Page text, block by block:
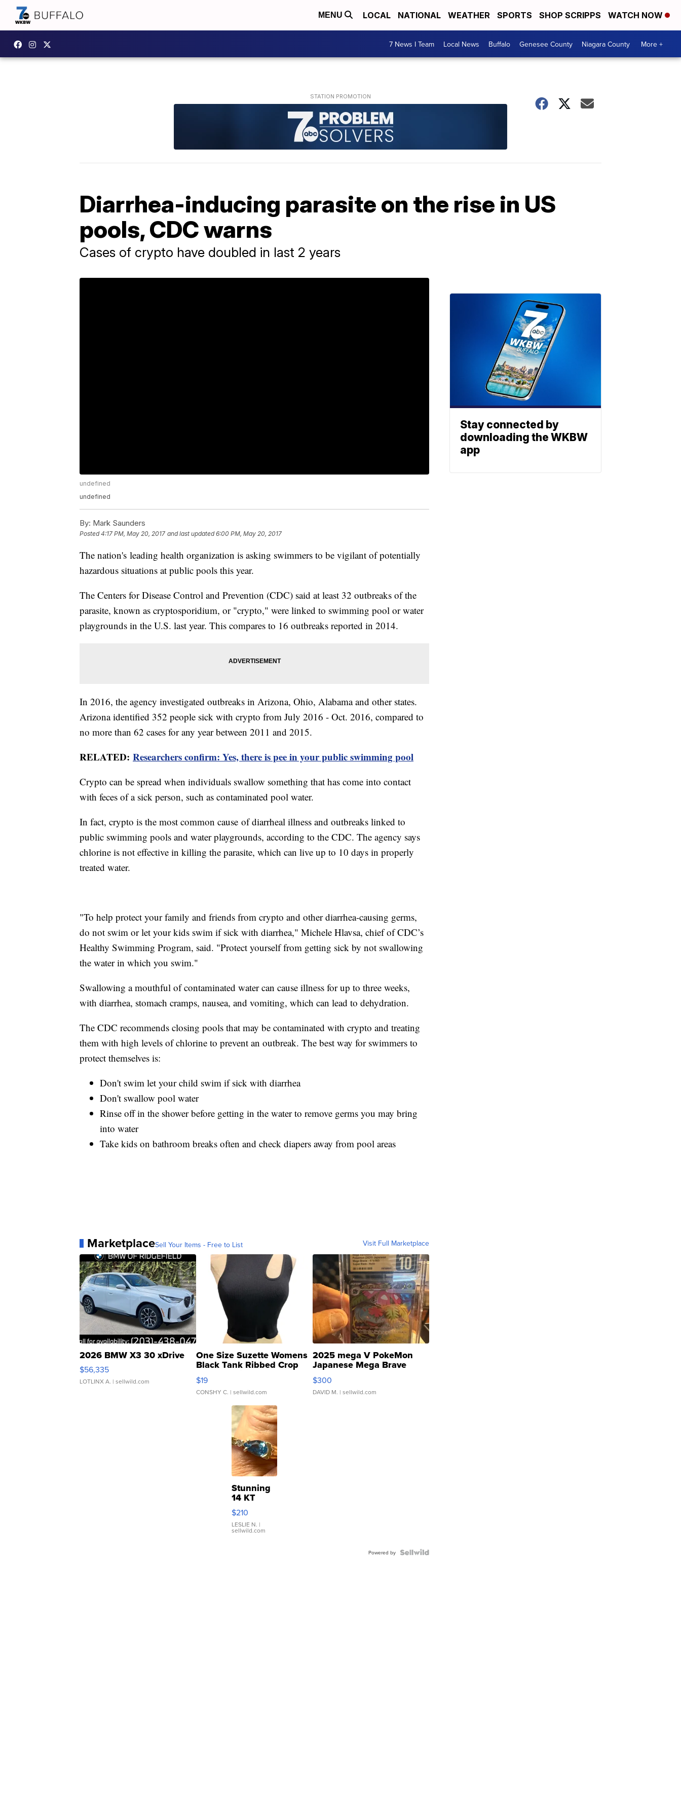
MENU LOCAL NATIONAL WEATHER SPORTS SHOP SCRIPPS WATCH NOW
7 News I Team Local News Buffalo Genesee County Niagara County More +
Diarrhea-inducing parasite on the rise in US
pools, CDC warns
Cases of crypto have doubled in last 2 years
undefined
undefined
By: Mark Saunders
Posted4:17 PM, May 20, 2017 and last updated 6:00 PM, May 20, 2017
The nation's leading health organization is asking swimmers to be vigilant of potentially
hazardous situations at public pools this year.
The Centers for Disease Control and Prevention (CDC) said at least 32 outbreaks of the
parasite, known as cryptosporidium, or "crypto," were linked to swimming pool or water
playgrounds in the U.S. last year. This compares to 16 outbreaks reported in 2014.
In 2016, the agency investigated outbreaks in Arizona, Ohio, Alabama and other states.
Arizona identified 352 people sick with crypto from July 2016 - Oct. 2016, compared to
no more than 62 cases for any year between 2011 and 2015.
RELATED: Researchers confirm: Yes, there is pee in your public swimming pool
Crypto can be spread when individuals swallow something that has come into contact
with feces of a sick person, such as contaminated pool water.
In fact, crypto is the most common cause of diarrheal illness and outbreaks linked to
public swimming pools and water playgrounds, according to the CDC. The agency says
chlorine is not effective in killing the parasite, which can live up to 10 days in properly
treated water.
"To help protect your family and friends from crypto and other diarrhea-causing germs,
do not swim or let your kids swim if sick with diarrhea," Michele Hlavsa, chief of CDC’s
Healthy Swimming Program, said. "Protect yourself from getting sick by not swallowing
the water in which you swim."
Swallowing a mouthful of contaminated water can cause illness for up to three weeks,
with diarrhea, stomach cramps, nausea, and vomiting, which can lead to dehydration.
The CDC recommends closing pools that may be contaminated with crypto and treating
them with high levels of chlorine to prevent an outbreak. The best way for swimmers to
protect themselves is:
Don't swim let your child swim if sick with diarrhea
Don't swallow pool water
Rinse off in the shower before getting in the water to remove germs you may bring
into water
Take kids on bathroom breaks often and check diapers away from pool areas
MarketplaceSell Your Items - Free to List Visit Full Marketplace
2026 BMW X3 30 xDrive
$56,335
LOTLINX A. | sellwild.com
One Size Suzette Womens
Black Tank Ribbed Crop
Asymmetrical ...
$19
CONSHY C. | sellwild.com
2025 mega V PokeMon
Japanese Mega Brave
076/063 Super Rare H...
$300
DAVID M. | sellwild.com
Stunning
14 KT
Yellow
Gold Ring
with Pear
Shaped
$210
LESLIE N. |
sellwild.com
Powered by
Stay connected by
downloading the WKBW
app